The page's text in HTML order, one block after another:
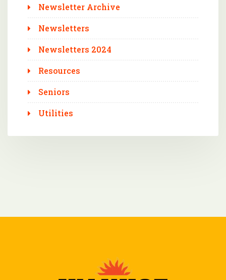
Newsletter Archive
Newsletters
Newsletters 2024
Resources
Seniors
Utilities